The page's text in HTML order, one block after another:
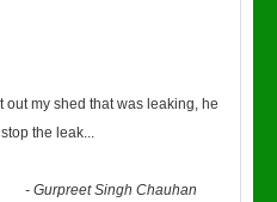
out my shed that was leaking, he
the leak...
-Gurpreet Singh Chauhan